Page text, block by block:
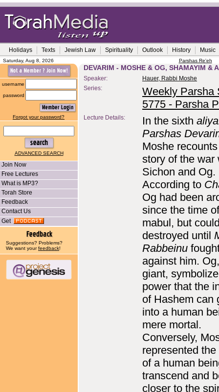
Holidays Texts Jewish Law Spirituality Outlook History Music
Saturday, Aug 8, 2026 Parshas Re'eh
username
password
Forgot your password?
ADVANCED SEARCH
Join Now
Free Lectures
What is MP3?
Torah Store
Feedback
Contact Us
Get
Suggestions? Problems?
We want yourfeedback!
DEVARIM - MOSHE & OG, SHAMAYIM &
Speaker:
Hauer, Rabbi Moshe
Series:
Weekly Parsha
5775 - Parsha
Lecture Details: In the sixth
Parshas
Moshe
story of the war
Sichon and Og.
According to
Og had been
since the time
mabul, but
destroyed until
Rabbeinu
against him.
giant,
power that the
of Hashem can
into a human
mere mortal.
Conversely,
represented
of a human
transcend and
closer to the